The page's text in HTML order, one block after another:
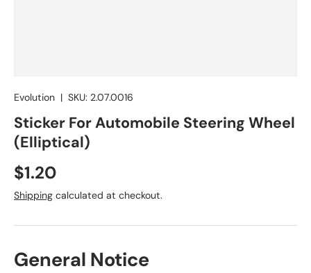
Evolution | SKU: 2.07.0016
Sticker For Automobile Steering Wheel
(Elliptical)
Regular price
$1.20
Shipping calculated at checkout.
General Notice